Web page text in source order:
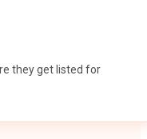
they get listed for